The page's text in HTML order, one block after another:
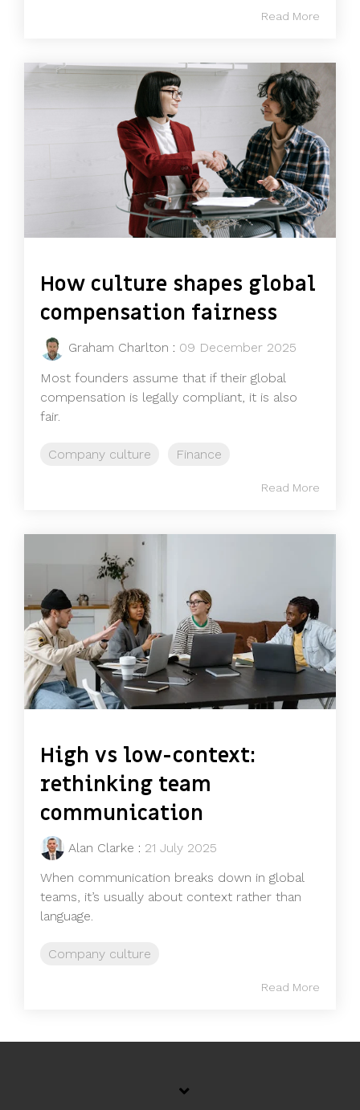
Read More
How culture shapes global
compensation fairness
Graham Charlton : 09 December 2025
Most founders assume that if their global
compensation is legally compliant, it is also
fair.
Company culture Finance
Read More
High vs low-context:
rethinking team
communication
Alan Clarke : 21 July 2025
When communication breaks down in global
teams, it’s usually about context rather than
language.
Company culture
Read More